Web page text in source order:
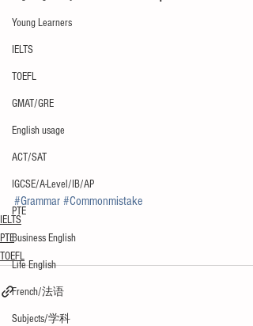
Young Learners
IELTS
TOEFL
GMAT/GRE
English usage
ACT/SAT
IGCSE/A-Level/IB/AP
PTE
Business English
Life English
French/法语
Subjects/学科
#Grammar #Commonmistake
IELTS
PTE
TOEFL